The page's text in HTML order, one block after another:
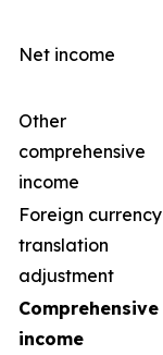
Net income
Other
comprehensive
income
Foreign currency
translation
adjustment
Comprehensive
income